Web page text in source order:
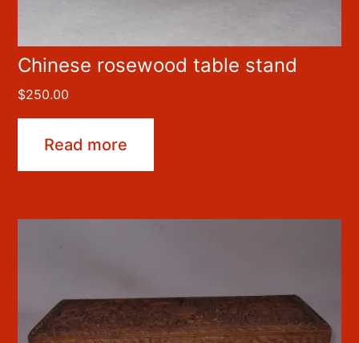
Chinese rosewood table stand
$250.00
Read more